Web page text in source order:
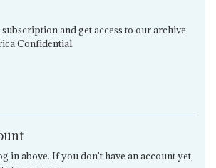
and get access to our archive
Confidential.
in above. If you don't have an account yet,